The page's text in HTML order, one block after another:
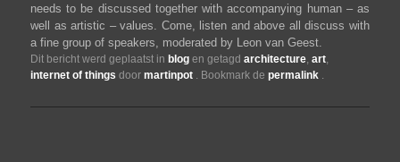
needs to be discussed together with accompanying human – as
well as artistic – values. Come, listen and above all discuss with
a fine group of speakers, moderated by Leon van Geest.
Dit bericht werd geplaatst inblog en getagdarchitecture,art,
internet of things doormartinpot . Bookmark depermalink .